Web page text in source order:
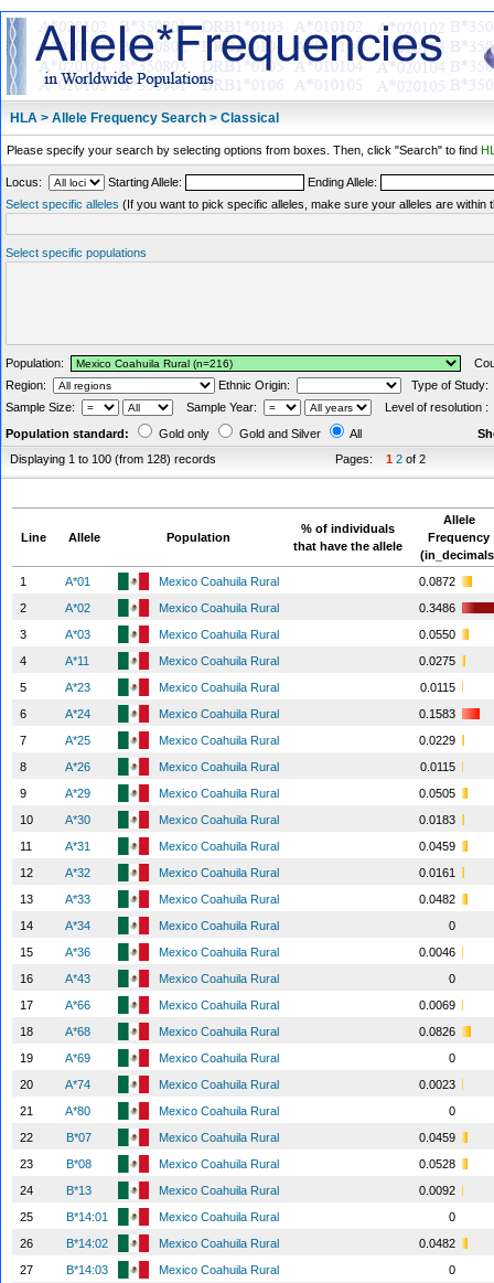
HLA > Allele Frequency Search > Classical
Please specify your search by selecting options from boxes. Then, click "Search" to find
Locus: Starting Allele:
Ending Allele:
Select specific alleles (If you want to pick specific alleles, make sure your alleles are within
Select specific populations
Population:
Region:
Ethnic Origin:
Type of Study:
Sample Size:
Sample Year:
Level of resolution :
Population standard:
Gold only Gold and Silver All
Displaying 1 to 100 (from 128) records
Pages: 1 2 of 2
Line Allele Population
% of individuals
that have the allele
Allele
Frequency
1
A*01 Mexico Coahuila Rural
0.0872
2
A*02 Mexico Coahuila Rural
0.3486
3
A*03 Mexico Coahuila Rural
0.0550
4
A*11 Mexico Coahuila Rural
0.0275
5
A*23 Mexico Coahuila Rural
0.0115
6
A*24 Mexico Coahuila Rural
0.1583
7
A*25 Mexico Coahuila Rural
0.0229
8
A*26 Mexico Coahuila Rural
0.0115
9
A*29 Mexico Coahuila Rural
0.0505
10
A*30 Mexico Coahuila Rural
0.0183
11
A*31 Mexico Coahuila Rural
0.0459
12
A*32 Mexico Coahuila Rural
0.0161
13
A*33 Mexico Coahuila Rural
0.0482
14
A*34 Mexico Coahuila Rural
0
15
A*36 Mexico Coahuila Rural
0.0046
16
A*43 Mexico Coahuila Rural
0
17
A*66 Mexico Coahuila Rural
0.0069
18
A*68 Mexico Coahuila Rural
0.0826
19
A*69 Mexico Coahuila Rural
0
20
A*74 Mexico Coahuila Rural
0.0023
21
A*80 Mexico Coahuila Rural
0
22
B*07 Mexico Coahuila Rural
0.0459
23
B*08 Mexico Coahuila Rural
0.0528
24
B*13 Mexico Coahuila Rural
0.0092
25
B*14:01 Mexico Coahuila Rural
0
26
B*14:02 Mexico Coahuila Rural
0.0482
27
B*14:03 Mexico Coahuila Rural
0